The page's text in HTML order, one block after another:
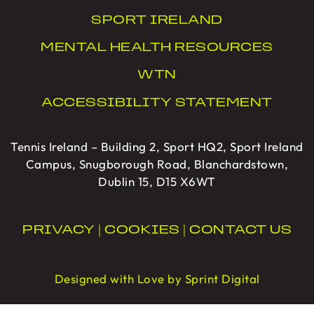
SPORT IRELAND
MENTAL HEALTH RESOURCES
WTN
ACCESSIBILITY STATEMENT
Tennis Ireland – Building 2, Sport HQ2, Sport Ireland
Campus, Snugborough Road, Blanchardstown,
Dublin 15, D15 X6WT
PRIVACY COOKIES CONTACT US
Designed with Love by Sprint Digital